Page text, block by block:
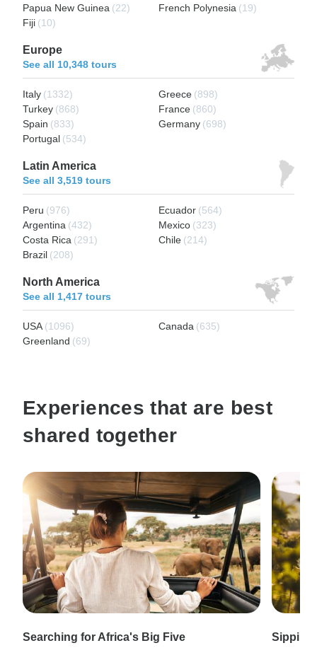
Papua New Guinea (22) French Polynesia (19)
Fiji (10)
Europe
See all 10,348 tours
Italy (1332) Greece (898)
Turkey (868) France (860)
Spain (833) Germany (698)
Portugal (534)
Latin America
See all 3,519 tours
Peru (976) Ecuador (564)
Argentina (432) Mexico (323)
Costa Rica (291) Chile (214)
Brazil (208)
North America
See all 1,417 tours
USA (1096) Canada (635)
Greenland (69)
Experiences that are best
shared together
Searching for Africa's Big Five Sipping